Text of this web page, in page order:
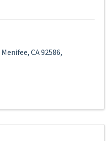
Menifee,CA92586,